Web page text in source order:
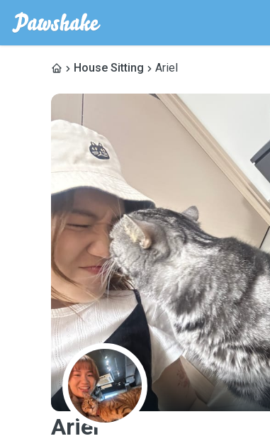
House Sitting Ariel
A
Ariel